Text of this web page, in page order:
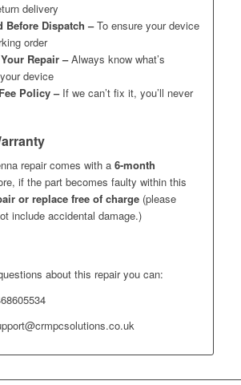
delivery
Before Dispatch –To ensure your device
order
Repair –Always know what’s
device
Policy – If we can’t fix it, you’ll never
repair comes with a 6-month
if the part becomes faulty within this
or replace free of charge(please
include accidental damage.)
about this repair you can: